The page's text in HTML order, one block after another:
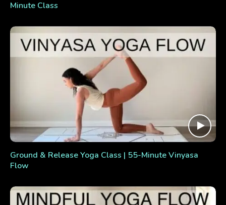
Minute Class
Ground & Release Yoga Class | 55-Minute Vinyasa
Flow